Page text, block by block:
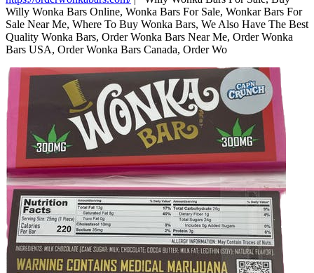
Willy Wonka Bars Online, Wonka Bars For Sale, Wonkar Bars For
Sale Near Me, Where To Buy Wonka Bars, We Also Have The Best
Quality Wonka Bars, Order Wonka Bars Near Me, Order Wonka
Bars USA, Order Wonka Bars Canada, Order Wo